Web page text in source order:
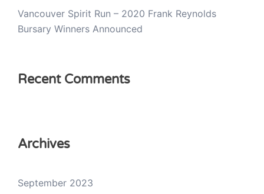
Vancouver Spirit Run – 2020 Frank Reynolds
Bursary Winners Announced
Recent Comments
Archives
September 2023